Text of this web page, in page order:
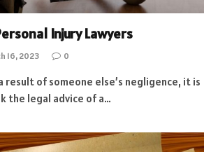
Injury Lawyers
16, 2023 0
result of someone else’s negligence, it is
the legal advice of a…